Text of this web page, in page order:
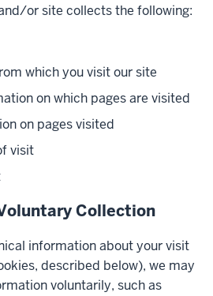
or site collects the following:
which you visit our site
on which pages are visited
on pages visited
visit
Collection
information about your visit
described below), we may
voluntarily, such as